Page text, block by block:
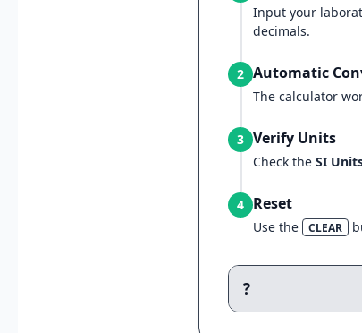
Input your
decimals.
2 Automatic
The calculator
3 Verify Units
Check the SI
4 Reset
Use the CLEAR
?